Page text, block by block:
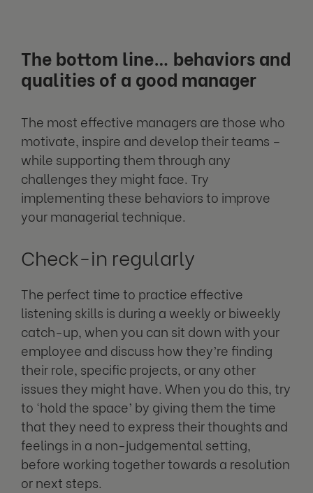
The bottom line… behaviors and
qualities of a good manager
The most effective managers are those who
motivate, inspire and develop their teams –
while supporting them through any
challenges they might face. Try
implementing these behaviors to improve
your managerial technique.
Check-in regularly
The perfect time to practice effective
listening skills is during a weekly or biweekly
catch-up, when you can sit down with your
employee and discuss how they’re finding
their role, specific projects, or any other
issues they might have. When you do this, try
to ‘hold the space’ by giving them the time
that they need to express their thoughts and
feelings in a non-judgemental setting,
before working together towards a resolution
or next steps.